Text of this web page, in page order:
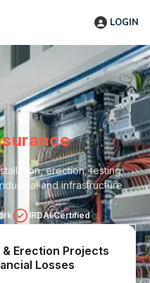
LOGIN
erection, testing,
and infrastructure
IRDAI Certified
Erection Projects
Losses